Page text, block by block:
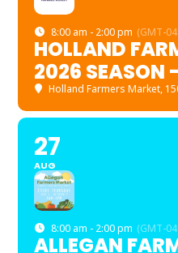
8:00 am - 2:00 pm (GMT-
HOLLAND
2026 SEASON
Holland Farmers Market,
27
AUG
8:00 am - 2:00 pm (GMT-
ALLEGAN